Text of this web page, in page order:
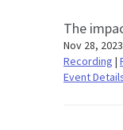
The
Nov 28, 2023
Recording |
Event